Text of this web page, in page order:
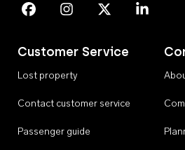
Customer Service
Lost property
Contact customer service
Passenger guide
Perth Airport on Facebook
Perth Airport on Instagram
Perth Airport on X
Perth